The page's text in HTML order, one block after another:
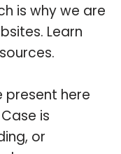
is why we are
Learn
present here
is
or